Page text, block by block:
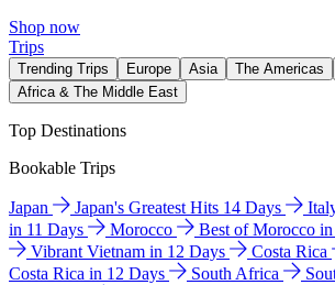
Shop now
Trips
Trending Trips Europe Asia The Americas
Africa & The Middle East
Top Destinations
Bookable Trips
Japan Japan's Greatest Hits 14 Days
in 11 Days
Morocco Best of Morocco
Vibrant Vietnam in 12 Days
Costa Rica
Costa Rica in 12 Days
South Africa